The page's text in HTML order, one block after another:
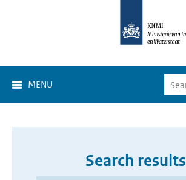
MENU
Search results